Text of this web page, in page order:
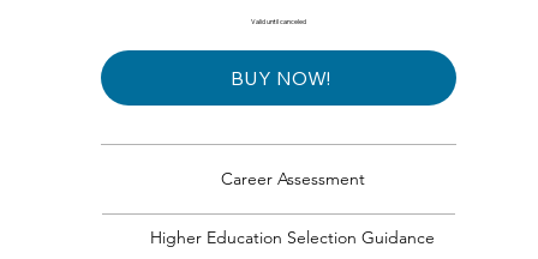
Valid until canceled
BUY NOW!
Career Assessment
Higher Education Selection Guidance